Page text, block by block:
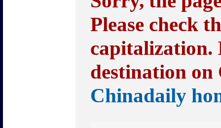
Please check
capitalization.
destination
Chinadaily